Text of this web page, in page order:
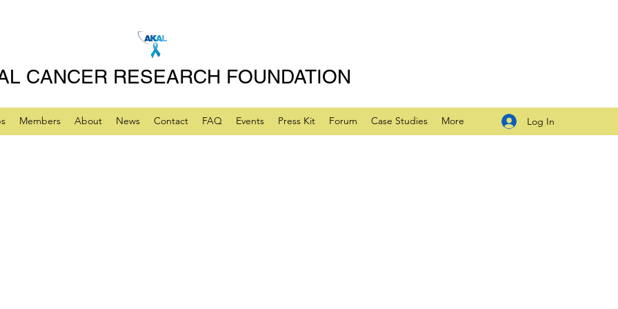
CANCER RESEARCH FOUNDATION
Members About News Contact FAQ Events Press Kit Forum Case Studies More Log In